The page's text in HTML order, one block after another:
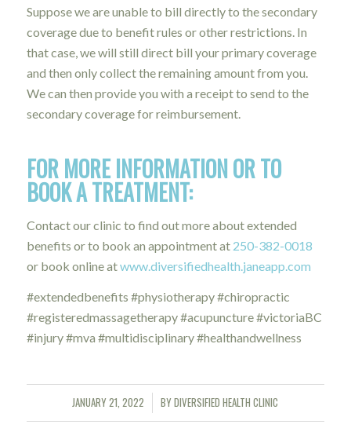
Suppose we are unable to bill directly to the secondary
coverage due to benefit rules or other restrictions. In
that case, we will still direct bill your primary coverage
and then only collect the remaining amount from you.
We can then provide you with a receipt to send to the
secondary coverage for reimbursement.
FOR MORE INFORMATION OR TO
BOOK A TREATMENT:
Contact our clinic to find out more about extended
benefits or to book an appointment at 250-382-0018
or book online atwww.diversifiedhealth.janeapp.com
#extendedbenefits #physiotherapy #chiropractic
#registeredmassagetherapy #acupuncture #victoriaBC
#injury #mva #multidisciplinary #healthandwellness
JANUARY 21, 2022
/ BYDIVERSIFIED HEALTH CLINIC